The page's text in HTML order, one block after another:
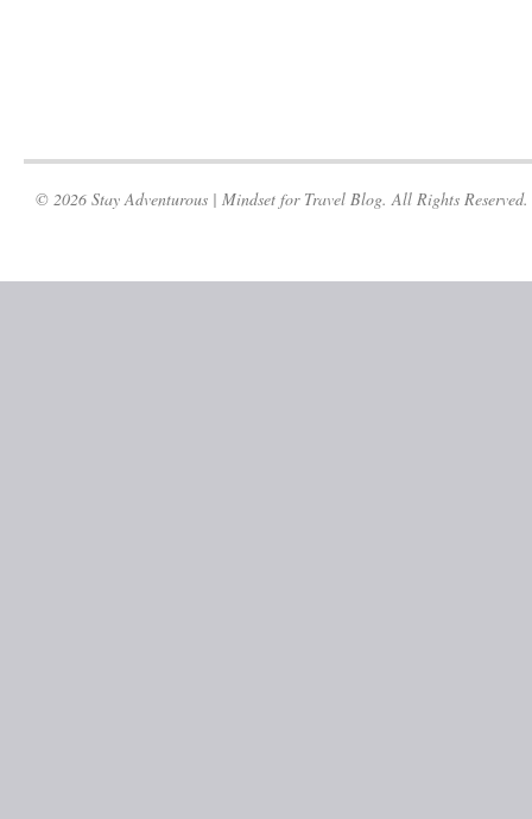
© 2026 Stay Adventurous | Mindset for Travel Blog. All Rights Reserved.